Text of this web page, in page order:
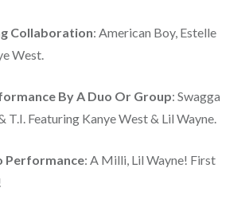
Collaboration: American Boy, Estelle
West.
By A Duo Or Group: Swagga
T.I. Featuring Kanye West & Lil Wayne.
Performance: A Milli, Lil Wayne! First